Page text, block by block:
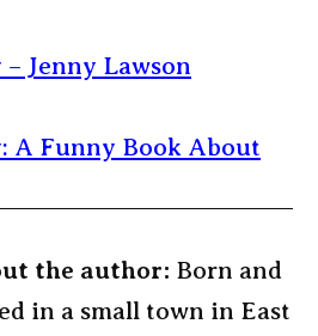
Jenny Lawson
A Funny Book About
the author: Born and
in a small town in East